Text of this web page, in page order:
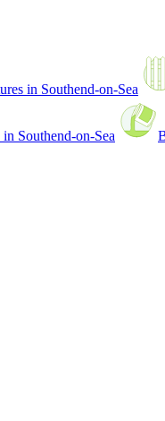
in Southend-on-Sea
in Southend-on-Sea